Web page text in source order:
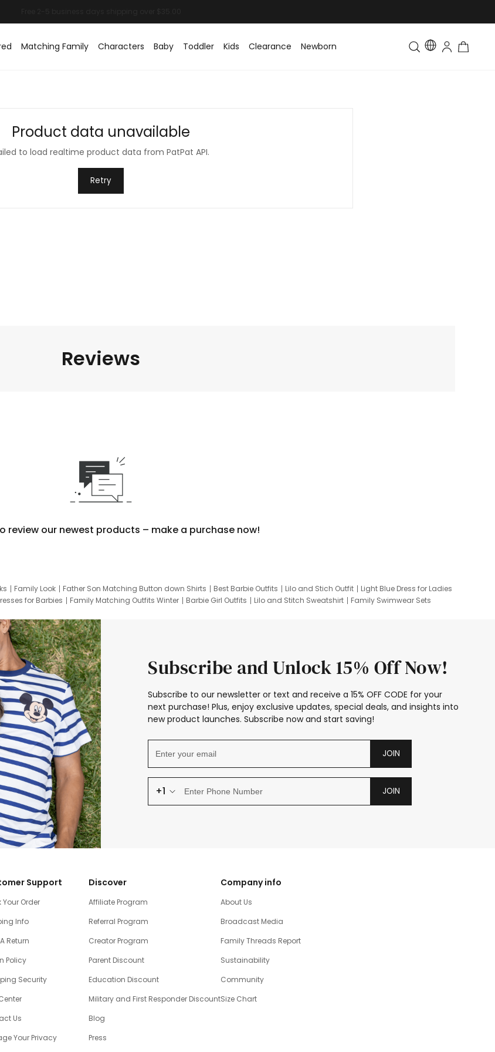
Matching Family Characters Baby Toddler Kids Clearance Newborn Toddler & Kids Matching
Product data unavailable
to load realtime product data from PatPat API.
Retry
Reviews
review our newest products – make a purchase now!
Family Look Father Son Matching Button down Shirts Best Barbie Outfits Lilo and Stich Outfit
Light Blue Dress for Ladies
for Barbies Family Matching Outfits Winter Barbie Girl Outfits Lilo and Stitch Sweatshirt
Family Swimwear Sets
Subscribe and Unlock 15% Off Now!
Subscribe to our newsletter or text and receive a 15% OFF CODE for your
next purchase! Plus, enjoy exclusive updates, special deals, and insights into
new product launches. Subscribe now and start saving!
JOIN
+1 JOIN
Support
Your Order
Info
Return
Policy
Security
Us
Your Privacy
Discover
Affiliate Program
Referral Program
Creator Program
Parent Discount
Education Discount
Military and First Responder Discount
Blog
Press
Company info
About Us
Broadcast Media
Family Threads Report
Sustainability
Community
Size Chart